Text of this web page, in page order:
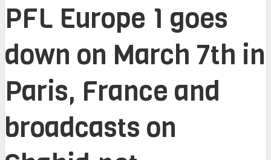
PFL Europe 1 goes
down on March 7th in
Paris, France and
broadcasts on